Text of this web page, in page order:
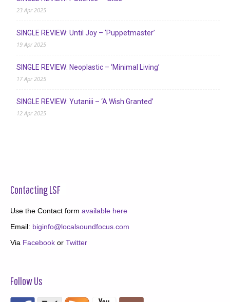
23 Apr 2025
SINGLE REVIEW: Until Joy – ‘Puppetmaster’
19 Apr 2025
SINGLE REVIEW: Neoplastic – ‘Minimal Living’
17 Apr 2025
SINGLE REVIEW: Yutaniii – ‘A Wish Granted’
12 Apr 2025
Contacting LSF
Use the Contact form available here
Email: biginfo@localsoundfocus.com
Via Facebook or Twitter
Follow Us